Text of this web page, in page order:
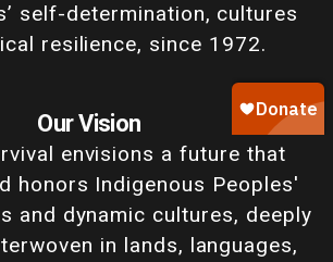
self-determination, cultures
resilience, since 1972.
Our Vision
envisions a future that
honors Indigenous Peoples'
and dynamic cultures, deeply
in lands, languages,